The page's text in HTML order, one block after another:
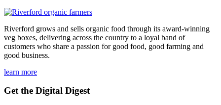
Riverford grows and sells organic food through its award-winning
veg boxes, delivering across the country to a loyal band of
customers who share a passion for good food, good farming and
good business.
learn more
Get the Digital Digest